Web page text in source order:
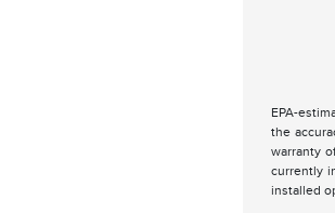
EPA-
the
warranty
currently
installed